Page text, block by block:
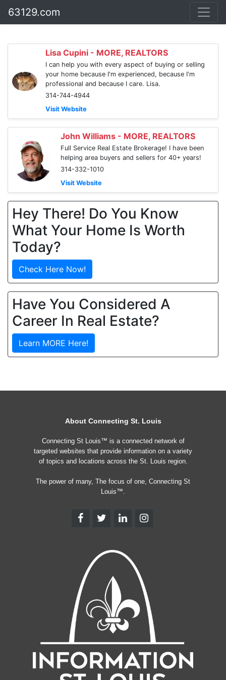
63129.com
Lisa Cupini - MORE, REALTORS
I can help you with every aspect of buying or selling
your home because I'm experienced, because I'm
professional and because I care. Lisa.
314-744-4944
Visit Website
John Williams - MORE, REALTORS
Full Service Real Estate Brokerage! I have been
helping area buyers and sellers for 40+ years!
314-332-1010
Visit Website
Hey There! Do You Know
What Your Home Is Worth
Today?
Check Here Now!
Have You Considered A
Career In Real Estate?
Learn MORE Here!
About Connecting St. Louis
Connecting St Louis™ is a connected network of
targeted websites that provide information on a variety
of topics and locations across the St. Louis region.
The power of many, The focus of one, Connecting St
Louis™.